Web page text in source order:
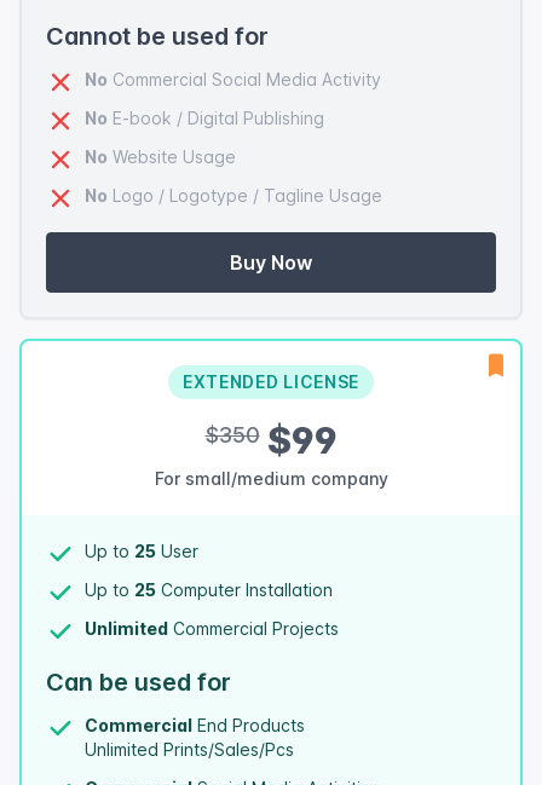
Cannot be used for
No Commercial Social Media Activity
No E-book / Digital Publishing
No Website Usage
No Logo / Logotype / Tagline Usage
Buy Now
EXTENDED LICENSE
$350$99
For small/medium company
Up to 25 User
Up to 25 Computer Installation
Unlimited Commercial Projects
Can be used for
Commercial End Products
Unlimited Prints/Sales/Pcs